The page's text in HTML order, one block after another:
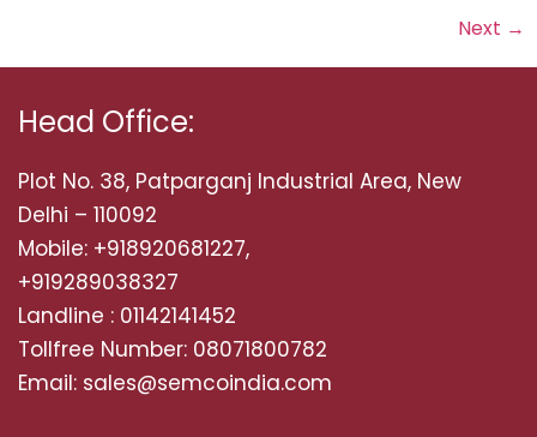
Next →
Head Office:
Plot No. 38, Patparganj Industrial Area, New
Delhi – 110092
Mobile: +918920681227,
+919289038327
Landline : 01142141452
Tollfree Number: 08071800782
Email: sales@semcoindia.com